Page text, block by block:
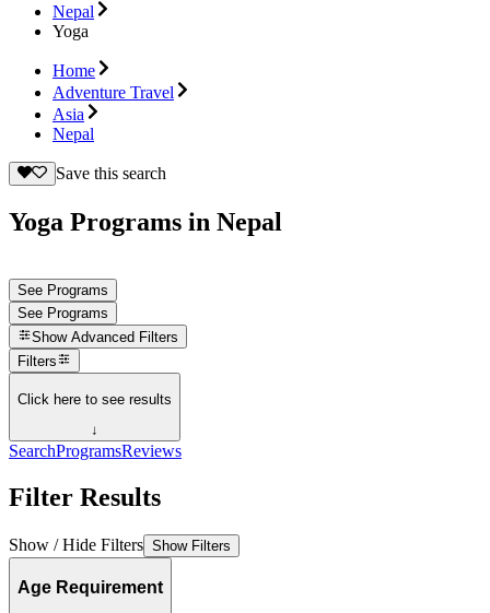
Nepal
Yoga
Home
Adventure Travel
Asia
Nepal
Save this search
Yoga Programs in Nepal
See Programs
See Programs
Show Advanced Filters
Filters
Click here to see results
↓
SearchProgramsReviews
Filter Results
Show / Hide Filters Show Filters
Age Requirement